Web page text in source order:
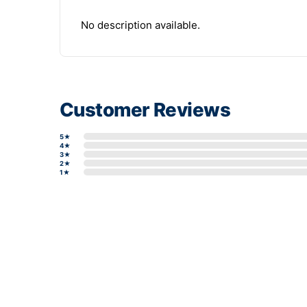
No description available.
Customer Reviews
5★
4★
3★
2★
1★